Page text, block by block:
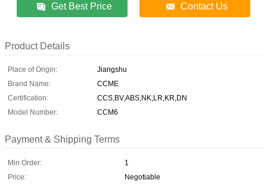
Get Best Price Contact Us
Product Details
Place of Origin:
Jiangshu
Brand Name:
CCME
Certification:
CCS,BV,ABS,NK,LR,KR,DN
Model Number:
CCM6
Payment & Shipping Terms
Min Order:
1
Price:
Negotiable